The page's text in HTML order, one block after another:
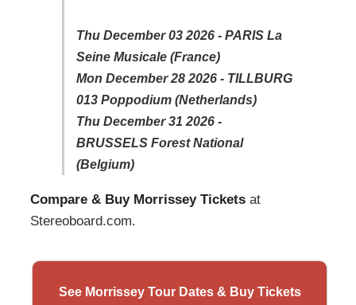
Thu December 03 2026 - PARIS La
Seine Musicale (France)
Mon December 28 2026 - TILLBURG
013 Poppodium (Netherlands)
Thu December 31 2026 -
BRUSSELS Forest National
(Belgium)
Compare & Buy Morrissey Tickets at
Stereoboard.com.
See Morrissey Tour Dates & Buy Tickets